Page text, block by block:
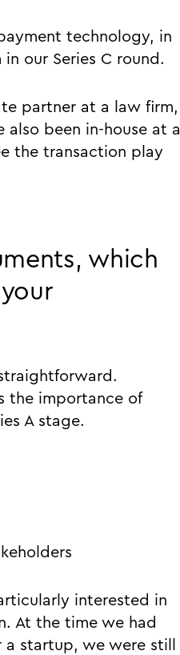
technology, in
our Series C round.
partner at a law firm,
been in-house at a
the transaction play
which
the importance of
A stage.
interested in
At the time we had
startup, we were still